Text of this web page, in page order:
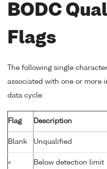
BODC
Flags
The following single
associated with one or more
data cycle:
Flag Description
Blank Unqualified
< Below detection limit